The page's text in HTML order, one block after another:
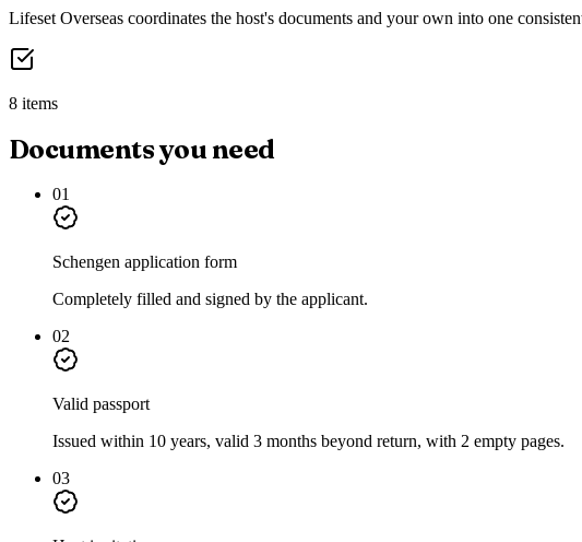
Lifeset Overseas coordinates the host's documents and your own into one
8 items
Documents you need
01
Schengen application form
Completely filled and signed by the applicant.
02
Valid passport
Issued within 10 years, valid 3 months beyond return, with 2 empty pages.
03